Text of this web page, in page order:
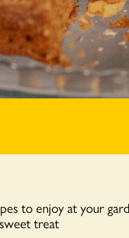
to enjoy at your
treat